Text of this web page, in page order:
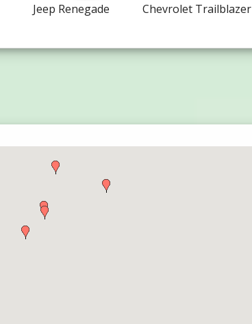
Jeep Renegade Chevrolet Trailblazer